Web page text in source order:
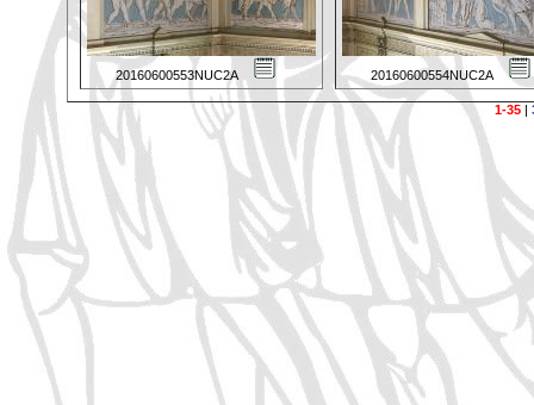
20160600553NUC2A 20160600554NUC2A
1-35|